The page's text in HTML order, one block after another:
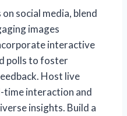
social media, blend
images
interactive
polls to foster
Host live
time interaction and
insights. Build a